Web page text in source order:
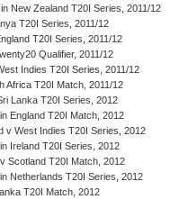
New Zealand T20I Series, 2011/12
T20I Series, 2011/12
T20I Series, 2011/12
Qualifier, 2011/12
Indies T20I Series, 2011/12
Africa T20I Match, 2011/12
Lanka T20I Series, 2012
England T20I Match, 2012
v West Indies T20I Series, 2012
Ireland T20I Series, 2012
Scotland T20I Match, 2012
Netherlands T20I Series, 2012
T20I Match, 2012